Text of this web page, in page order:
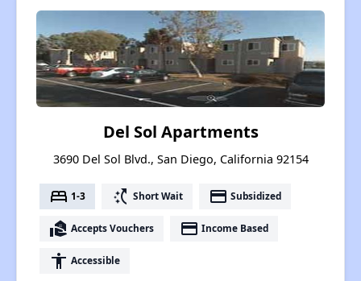
Del Sol Apartments
3690 Del Sol Blvd., San Diego, California 92154
bed 1-3 switch_access_shortcut Short Wait payment Subsidized
real_estate_agent Accepts Vouchers payment Income Based
accessibility Accessible